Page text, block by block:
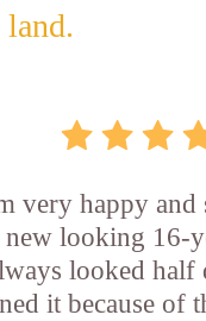
very happy and
looking 16-
looked half
it because of